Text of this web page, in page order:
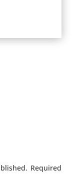
Required